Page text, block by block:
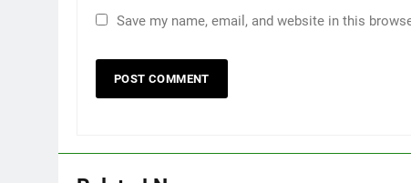
Save my name, email, and website in this